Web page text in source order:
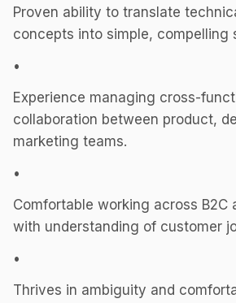
Proven ability to translate
concepts into simple, compelling
•
Experience managing cross-
collaboration between product,
marketing teams.
•
Comfortable working across B2C
with understanding of customer
•
Thrives in ambiguity and